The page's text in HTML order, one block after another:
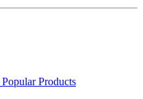
Popular Products